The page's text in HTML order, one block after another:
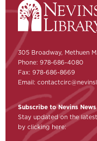
305 Broadway, Methuen
Phone: 978-686-4080
Fax: 978-686-8669
Email:
Subscribe to Nevins News
Stay updated on the
by clicking here: